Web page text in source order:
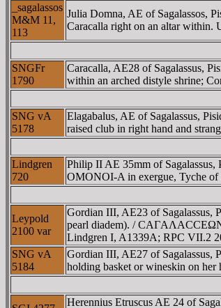
_sagalassos
M&M 11,
113
Julia Domna, AE of Sagalassos,
Caracalla right on an altar within.
SNGFr
1790
Caracalla, AE28 of Sagalassus,
within an arched distyle shrine;
SNG vA
5178
Elagabalus, AE of Sagalassus,
raised club in right hand and
Lindgren
720
Philip II AE 35mm of
OMONOI-A in exergue, Tyche of
Leypold
2100 var
Gordian III, AE23 of Sagalassus,
pearl diadem). /
Lindgren I, A1339A; RPC VII.2
SNG vA
5184
Gordian III, AE27 of
holding basket or wineskin on
Herennius Etruscus AE 24 of